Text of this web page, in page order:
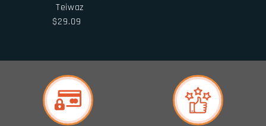
Teiwaz
$29.09